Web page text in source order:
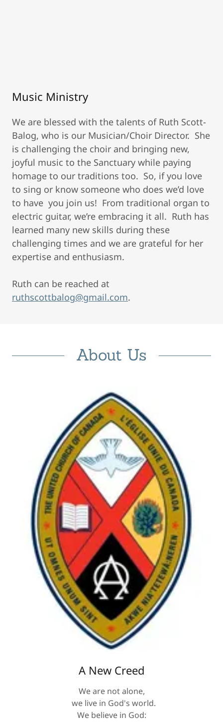
Music Ministry
We are blessed with the talents of Ruth Scott-
Balog, who is our Musician/Choir Director. She
is challenging the choir and bringing new,
joyful music to the Sanctuary while paying
homage to our traditions too. So, if you love
to sing or know someone who does we’d love
to have you join us! From traditional organ to
electric guitar, we’re embracing it all. Ruth has
learned many new skills during these
challenging times and we are grateful for her
expertise and enthusiasm.
Ruth can be reached at
ruthscottbalog@gmail.com.
About Us
A New Creed
We are not alone,
we live in God's world.
We believe in God: